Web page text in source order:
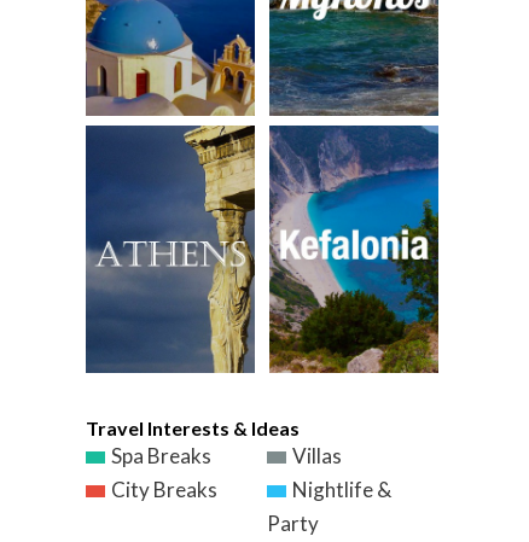
Travel Interests & Ideas
Spa Breaks
Villas
City Breaks
Nightlife &
Party